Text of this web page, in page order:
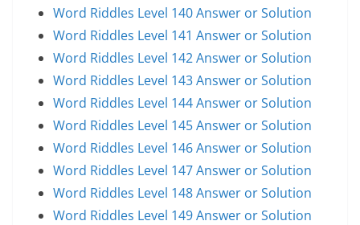
Word Riddles Level 140 Answer or Solution
Word Riddles Level 141 Answer or Solution
Word Riddles Level 142 Answer or Solution
Word Riddles Level 143 Answer or Solution
Word Riddles Level 144 Answer or Solution
Word Riddles Level 145 Answer or Solution
Word Riddles Level 146 Answer or Solution
Word Riddles Level 147 Answer or Solution
Word Riddles Level 148 Answer or Solution
Word Riddles Level 149 Answer or Solution